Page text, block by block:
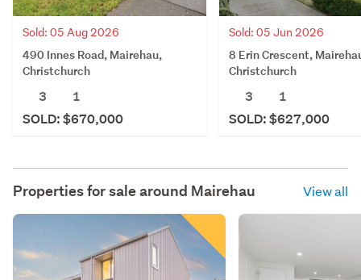
Sold: 05 Aug 2026
490 Innes Road, Mairehau,
Christchurch
3
1
SOLD: $670,000
Sold: 05 Jun 2026
8 Erin Crescent,
Christchurch
3
1
SOLD: $627,000
Properties for sale around Mairehau View all